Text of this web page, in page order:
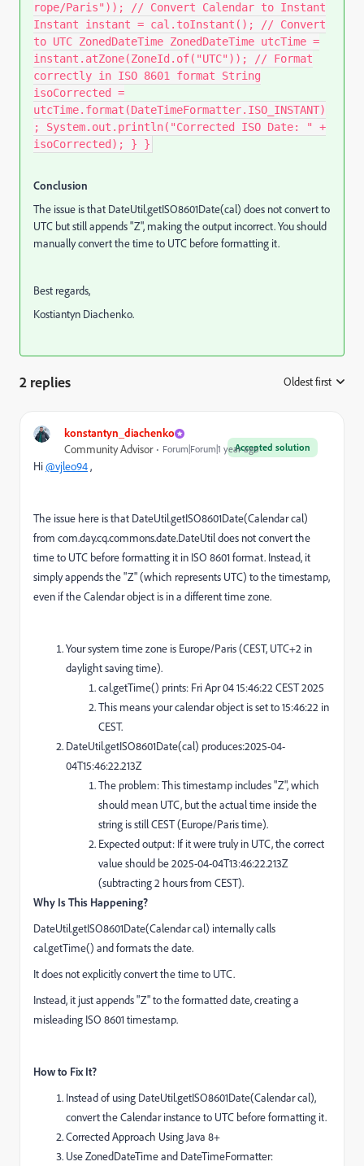
rope/Paris")); // Convert Calendar to Instant
Instant instant = cal.toInstant(); // Convert
to UTC ZonedDateTime ZonedDateTime utcTime =
instant.atZone(ZoneId.of("UTC")); // Format
correctly in ISO 8601 format String
isoCorrected =
utcTime.format(DateTimeFormatter.ISO_INSTANT)
; System.out.println("Corrected ISO Date: " +
isoCorrected); } }
Conclusion
The issue is that DateUtil.getISO8601Date(cal) does not convert to
UTC but still appends "Z", making the output incorrect. You should
manually convert the time to UTC before formatting it.
Best regards,
Kostiantyn Diachenko.
2 replies Oldest first
konstantyn_diachenko
Accepted solution
Community Advisor Forum|Forum|1 year ago
Hi@vjleo94,
The issue here is that DateUtil.getISO8601Date(Calendar cal)
from com.day.cq.commons.date.DateUtil does not convert the
time to UTC before formatting it in ISO 8601 format. Instead, it
simply appends the "Z" (which represents UTC) to the timestamp,
even if the Calendar object is in a different time zone.
Your system time zone is Europe/Paris (CEST, UTC+2 in
daylight saving time).
cal.getTime() prints: Fri Apr 04 15:46:22 CEST 2025
This means your calendar object is set to 15:46:22 in
CEST.
DateUtil.getISO8601Date(cal) produces:2025-04-
04T15:46:22.213Z
The problem: This timestamp includes "Z", which
should mean UTC, but the actual time inside the
string is still CEST (Europe/Paris time).
Expected output: If it were truly in UTC, the correct
value should be 2025-04-04T13:46:22.213Z
(subtracting 2 hours from CEST).
Why Is This Happening?
DateUtil.getISO8601Date(Calendar cal) internally calls
cal.getTime() and formats the date.
It does not explicitly convert the time to UTC.
Instead, it just appends "Z" to the formatted date, creating a
misleading ISO 8601 timestamp.
How to Fix It?
Instead of using DateUtil.getISO8601Date(Calendar cal),
convert the Calendar instance to UTC before formatting it.
Corrected Approach Using Java 8+
Use ZonedDateTime and DateTimeFormatter: